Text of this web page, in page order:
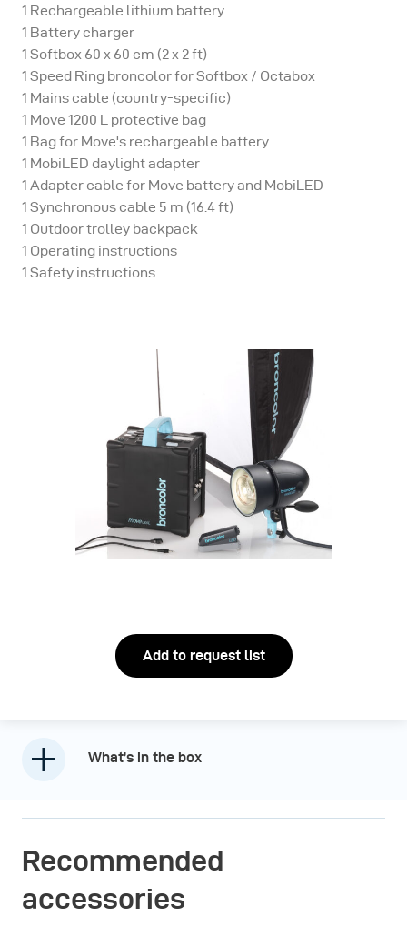
1 Rechargeable lithium battery
1 Battery charger
1 Softbox 60 x 60 cm (2 x 2 ft)
1 Speed Ring broncolor for Softbox / Octabox
1 Mains cable (country-specific)
1 Move 1200 L protective bag
1 Bag for Move's rechargeable battery
1 MobiLED daylight adapter
1 Adapter cable for Move battery and MobiLED
1 Synchronous cable 5 m (16.4 ft)
1 Outdoor trolley backpack
1 Operating instructions
1 Safety instructions
Add to request list
What’s in the box
Recommended
accessories